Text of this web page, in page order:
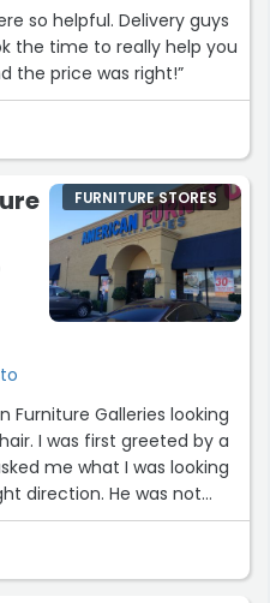
so helpful. Delivery guys
the time to really help you
the price was right!”
FURNITURE STORES
Furniture Galleries looking
I was first greeted by a
me what I was looking
direction. He was not
as I browsed the
nearby to answer my